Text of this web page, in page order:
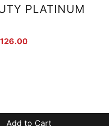
PLATINUM
PriceSale Price
Add to Cart